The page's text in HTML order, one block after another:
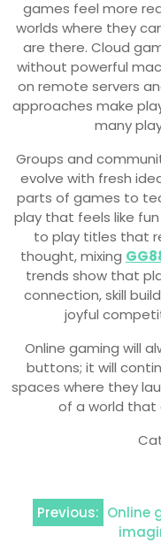
games feel more
worlds where they
are there. Cloud
without powerful
on remote servers
approaches make
many
Groups and
evolve with fresh
parts of games to
play that feels like
to play titles that
thought, mixing
trends show that
connection, skill
joyful
Online gaming will
buttons; it will
spaces where they
of a world that
Post
navigation
Previous: Online